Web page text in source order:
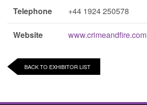
Telephone +44 1924 250578
Website www.crimeandfire.com
BACK TO EXHIBITOR LIST